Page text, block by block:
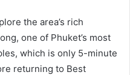
the area’s rich
one of Phuket’s most
which is only 5-minute
returning to Best